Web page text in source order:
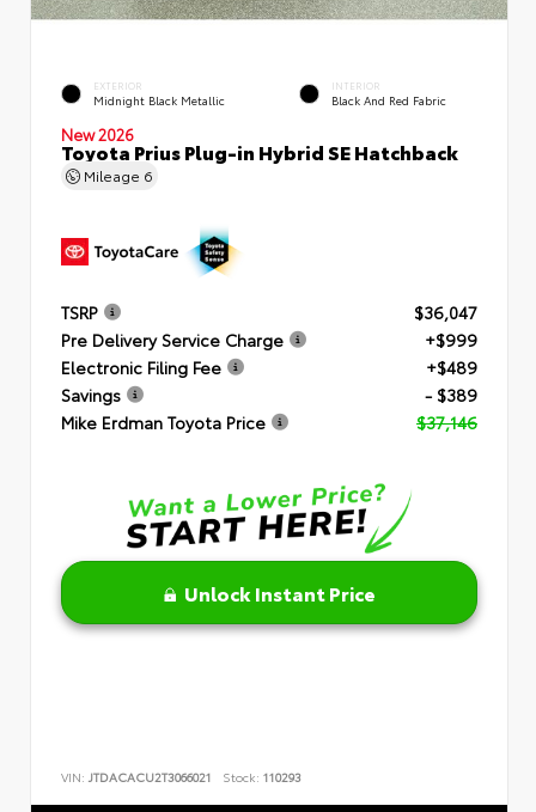
EXTERIOR
Midnight Black Metallic
INTERIOR
Black And Red Fabric
New 2026
Toyota Prius Plug-in Hybrid SE Hatchback
Mileage 6
TSRP
$36,047
Pre Delivery Service Charge
+$999
Electronic Filing Fee
+$489
Savings
- $389
Mike Erdman Toyota Price
$37,146
Unlock Instant Price
VIN: JTDACACU2T3066021 Stock: 110293